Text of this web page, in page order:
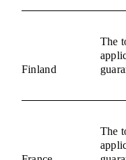
Finland
The
The